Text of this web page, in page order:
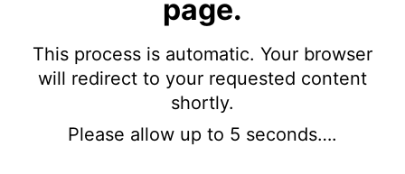
page.
This process is automatic. Your browser
will redirect to your requested content
shortly.
Please allow up to 5 seconds….